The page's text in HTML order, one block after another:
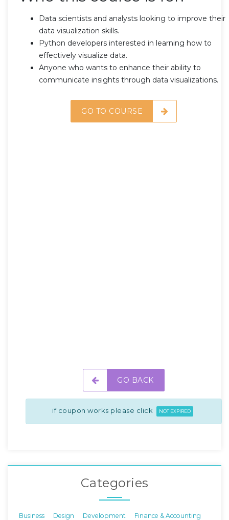
Data scientists and analysts looking to improve their
data visualization skills.
Python developers interested in learning how to
effectively visualize data.
Anyone who wants to enhance their ability to
communicate insights through data visualizations.
GO TO COURSE
GO BACK
if coupon works please click NOT EXPIRED
Categories
Business Design Development
Finance & Accounting